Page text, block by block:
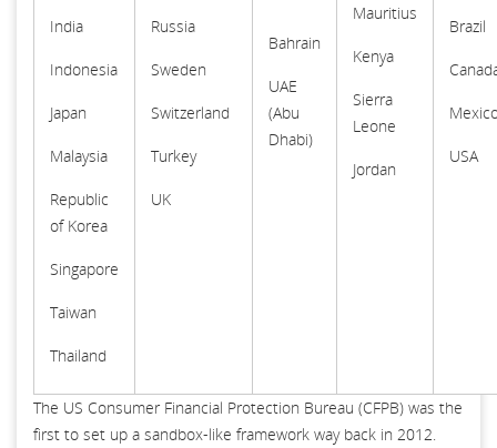
India
Indonesia
Japan
Malaysia
Republic
of Korea
Singapore
Taiwan
Thailand
Russia
Sweden
Switzerland
Turkey
UK
Bahrain
UAE
(Abu
Dhabi)
Mauritius
Kenya
Sierra
Leone
Jordan
Brazil
USA
The US Consumer Financial Protection Bureau (CFPB) was the
first to set up a sandbox-like framework way back in 2012.